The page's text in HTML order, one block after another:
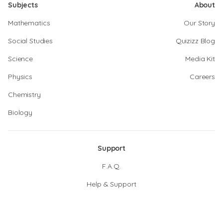
Subjects
Mathematics
Social Studies
Science
Physics
Chemistry
Biology
About
Our Story
Quizizz Blog
Media Kit
Careers
Support
F.A.Q.
Help & Support